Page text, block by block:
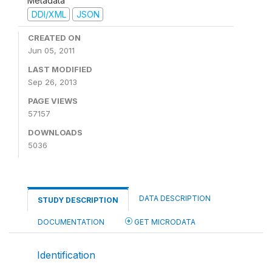
DDI/XML
JSON
CREATED ON
Jun 05, 2011
LAST MODIFIED
Sep 26, 2013
PAGE VIEWS
57157
DOWNLOADS
5036
STUDY DESCRIPTION DATA DESCRIPTION
DOCUMENTATION GET MICRODATA
Identification